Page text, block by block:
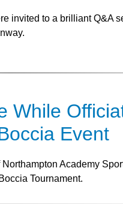
invited to a brilliant Q&A
While
Event
Academy
Tournament.